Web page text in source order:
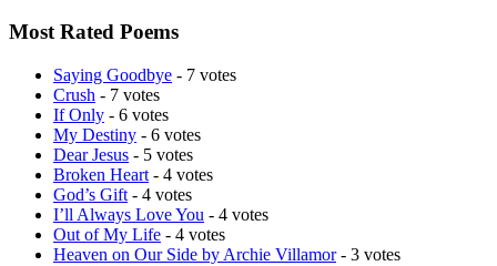
Most Rated Poems
Saying Goodbye - 7 votes
Crush - 7 votes
If Only - 6 votes
My Destiny - 6 votes
Dear Jesus - 5 votes
Broken Heart - 4 votes
God’s Gift - 4 votes
I’ll Always Love You - 4 votes
Out of My Life - 4 votes
Heaven on Our Side by Archie Villamor- 3 votes